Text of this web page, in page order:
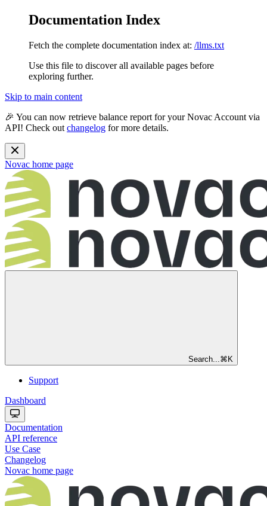
Documentation Index
Fetch the complete documentation index at: /llms.txt
Use this file to discover all available pages before
exploring further.
Skip to main content
🎉 You can now retrieve balance report for your Novac Account via
API! Check out changelog for more details.
Novac home page
Search... ⌘ K
Support
Dashboard
Documentation
API reference
Use Case
Changelog
Novac home page